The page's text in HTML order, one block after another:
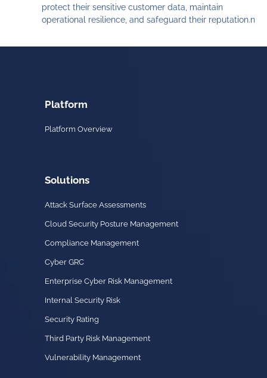
protect their sensitive customer data, maintain
operational resilience, and safeguard their reputation.n
Platform
Platform Overview
Solutions
Attack Surface Assessments
Cloud Security Posture Management
Compliance Management
Cyber GRC
Enterprise Cyber Risk Management
Internal Security Risk
Security Rating
Third Party Risk Management
Vulnerability Management